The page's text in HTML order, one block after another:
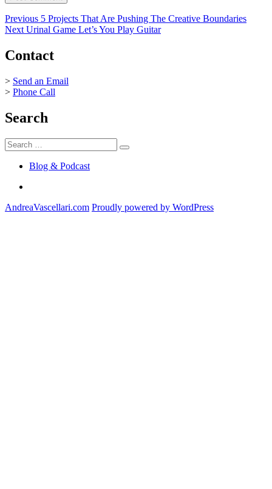
Post
navigation
Previous Previous
post:
5 Projects That Are Pushing The Creative Boundaries
Next Next
Urinal Game Let’s You Play Guitar
Contact
> Send an Email
> Phone Call
Search
Search
for:
Search
Blog & Podcast
AndreaVascellari.com Proudly powered by WordPress